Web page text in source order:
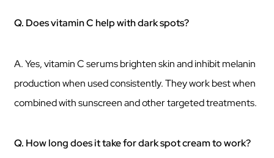
Q. Does vitamin C help with dark spots?
A. Yes, vitamin C serums brighten skin and inhibit melanin
production when used consistently. They work best when
combined with sunscreen and other targeted treatments.
Q. How long does it take for dark spot cream to work?